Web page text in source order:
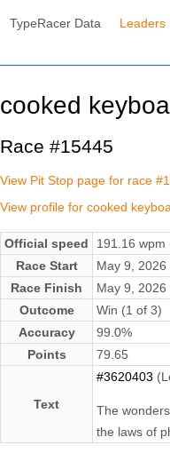
TypeRacer Data Leaders
cooked
Race #15445
View Pit Stop page for race
View profile for cooked
Official speed
191.16 wpm
Race Start
May 9,
Race Finish
May 9,
Outcome
Win (1 of 3)
Accuracy
99.0%
Points
79.65
Text
#3620403
The
the laws of